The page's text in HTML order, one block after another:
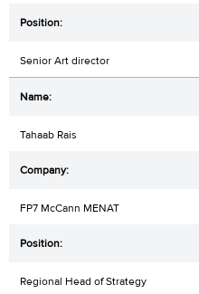
Senior Art director
Tahaab Rais
FP7 McCann MENAT
Regional Head of Strategy